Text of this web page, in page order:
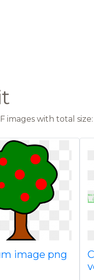
images with total
image png